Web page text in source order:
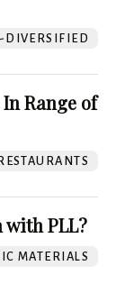
Range of
with PLL?
MATERIALS